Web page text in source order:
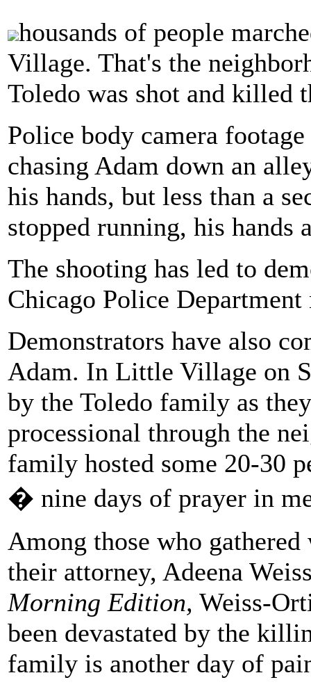
housands of people
Village. That's the
Toledo was shot and killed
Police body camera
chasing Adam down an
his hands, but less than a
stopped running, his hands
The shooting has led to
Chicago Police Department
Demonstrators have also
Adam. In Little Village on
by the Toledo family as
processional through the
family hosted some 20-30
� nine days of prayer in
Among those who
their attorney, Adeena
Morning Edition, Weiss-
been devastated by the
family is another day of